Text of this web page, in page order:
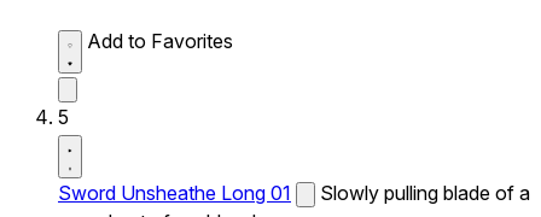
Add to Favorites
5
Sword Unsheathe Long 01
Slowly pulling blade of a